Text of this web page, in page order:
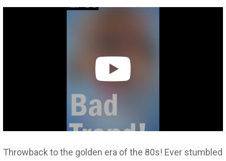
Throwback to the golden era of the 80s! Ever stumbled